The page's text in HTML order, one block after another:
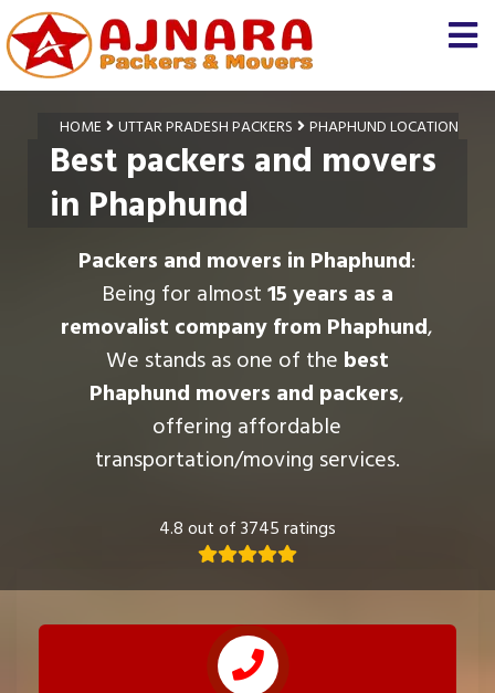
HOME UTTAR PRADESH PACKERS PHAPHUND LOCATION
Best packers and movers
in Phaphund
Packers and movers in Phaphund:
Being for almost15 years as a
removalist company from Phaphund,
We stands as one of the best
Phaphund movers and packers,
offering affordable
transportation/moving services.
4.8 out of 3745 ratings